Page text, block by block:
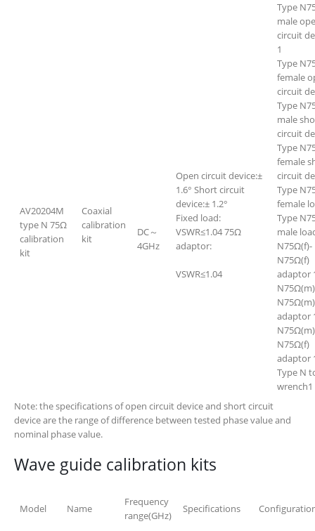
AV20204M
type N 75Ω
calibration
kit
Coaxial
calibration
kit
DC～
4GHz
Open circuit device:±
1.6° Short circuit
device:± 1.2°
Fixed load:
VSWR≤1.04 75Ω
adaptor:
VSWR≤1.04
Type
male
circuit
1
Type
female
circuit
Type
male
circuit
Type
female
circuit
Type
female
Type
male
N75Ω(f)-
N75Ω(f)
adaptor
N75Ω(m)
adaptor
N75Ω(f)
adaptor
Type N
wrench1
Note: the specifications of open circuit device and short circuit
device are the range of difference between tested phase value and
nominal phase value.
Wave guide calibration kits
Model Name
Frequency
range(GHz)
Specifications